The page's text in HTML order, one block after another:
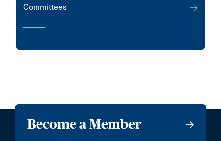
Committees
Become a Member